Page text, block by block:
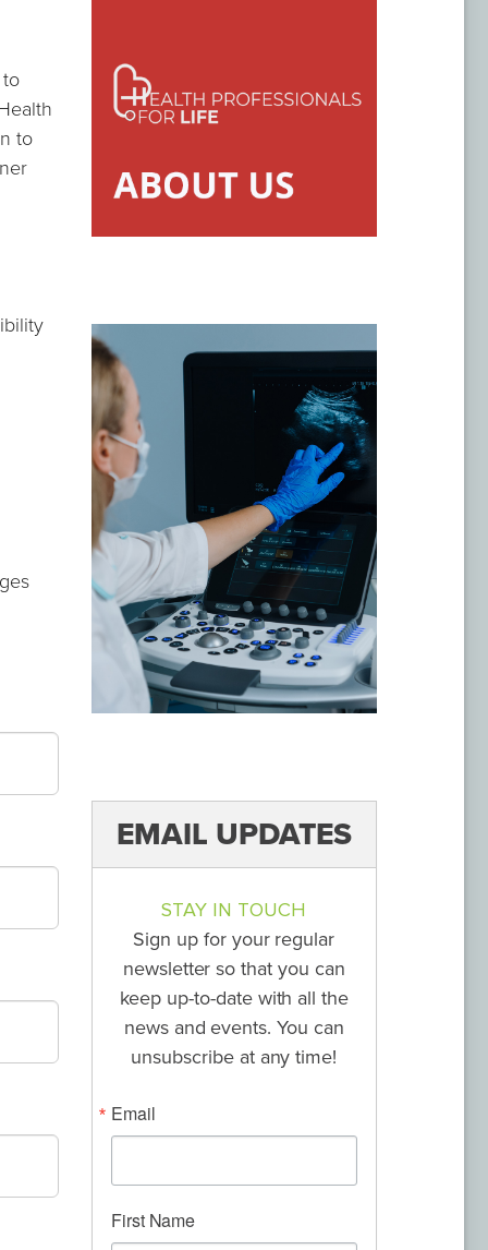
to
EMAIL UPDATES
STAY IN TOUCH
Sign up for your regular
newsletter so that you can
keep up-to-date with all the
news and events. You can
unsubscribe at any time!
Email
First Name